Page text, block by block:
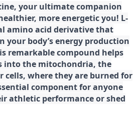
your ultimate companion
more energetic you! L-
amino acid derivative that
your body’s energy production
remarkable compound helps
into the mitochondria, the
cells, where they are burned for
component for anyone
athletic performance or shed